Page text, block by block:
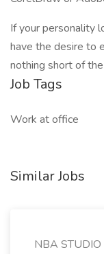
If your personality
have the desire to
nothing short of
Job Tags
Work at office
Similar Jobs
NBA STUDIO